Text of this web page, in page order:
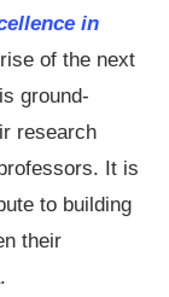
in
of the next
ground-
research
It is
to building
their